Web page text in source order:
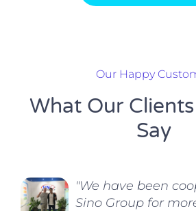
Our Happy
What Our
Say
"We have been
Sino Group for